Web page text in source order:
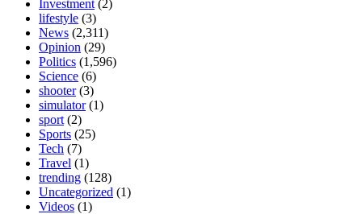
Investment (2)
lifestyle (3)
News (2,311)
Opinion (29)
Politics (1,596)
Science (6)
shooter(3)
simulator(1)
sport (2)
Sports (25)
Tech (7)
Travel (1)
trending (128)
Uncategorized (1)
Videos (1)